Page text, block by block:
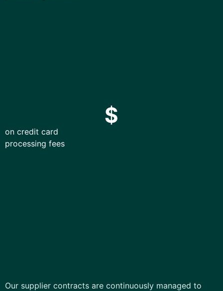
$
on credit card
processing fees
Our supplier contracts are continuously managed to